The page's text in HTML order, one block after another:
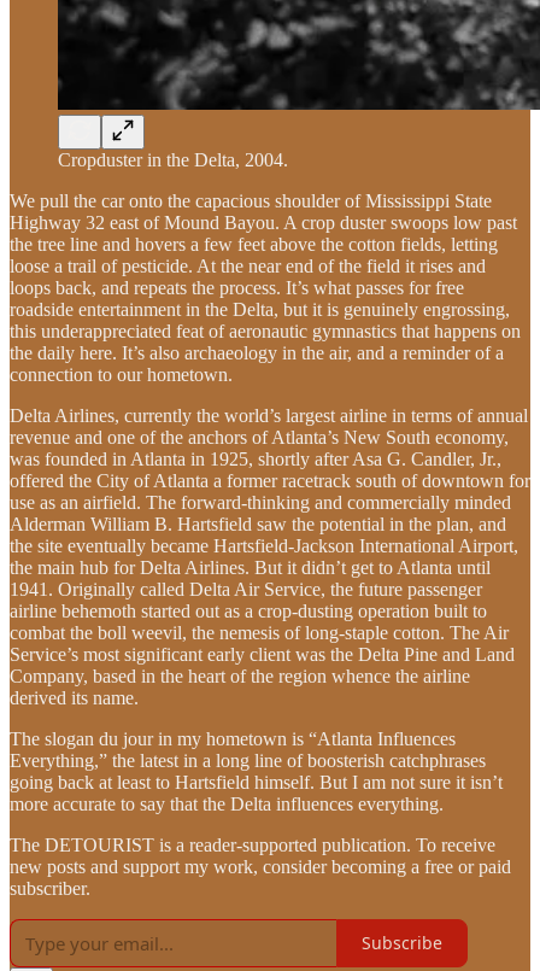
Cropduster in the Delta, 2004.
We pull the car onto the capacious shoulder of Mississippi State
Highway 32 east of Mound Bayou. A crop duster swoops low past
the tree line and hovers a few feet above the cotton fields, letting
loose a trail of pesticide. At the near end of the field it rises and
loops back, and repeats the process. It’s what passes for free
roadside entertainment in the Delta, but it is genuinely engrossing,
this underappreciated feat of aeronautic gymnastics that happens on
the daily here. It’s also archaeology in the air, and a reminder of a
connection to our hometown.
Delta Airlines, currently the world’s largest airline in terms of annual
revenue and one of the anchors of Atlanta’s New South economy,
was founded in Atlanta in 1925, shortly after Asa G. Candler, Jr.,
offered the City of Atlanta a former racetrack south of downtown for
use as an airfield. The forward-thinking and commercially minded
Alderman William B. Hartsfield saw the potential in the plan, and
the site eventually became Hartsfield-Jackson International Airport,
the main hub for Delta Airlines. But it didn’t get to Atlanta until
1941. Originally called Delta Air Service, the future passenger
airline behemoth started out as a crop-dusting operation built to
combat the boll weevil, the nemesis of long-staple cotton. The Air
Service’s most significant early client was the Delta Pine and Land
Company, based in the heart of the region whence the airline
derived its name.
The slogan du jour in my hometown is “Atlanta Influences
Everything,” the latest in a long line of boosterish catchphrases
going back at least to Hartsfield himself. But I am not sure it isn’t
more accurate to say that the Delta influences everything.
The DETOURIST is a reader-supported publication. To receive
new posts and support my work, consider becoming a free or paid
subscriber.
Subscribe